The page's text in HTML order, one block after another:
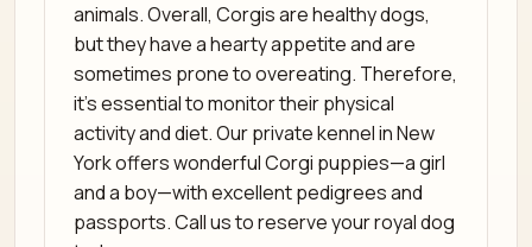
animals. Overall, Corgis are healthy dogs,
but they have a hearty appetite and are
sometimes prone to overeating. Therefore,
it’s essential to monitor their physical
activity and diet. Our private kennel in New
York offers wonderful Corgi puppies—a girl
and a boy—with excellent pedigrees and
passports. Call us to reserve your royal dog